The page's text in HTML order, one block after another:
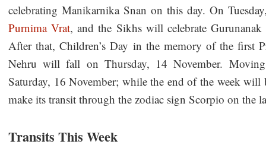
celebrating Manikarnika Snan on this day. On
Purnima Vrat, and the Sikhs will celebrate
After that, Children’s Day in the memory of the first
Nehru will fall on Thursday, 14 November.
Saturday, 16 November; while the end of the week
make its transit through the zodiac sign Scorpio on the
Transits This Week